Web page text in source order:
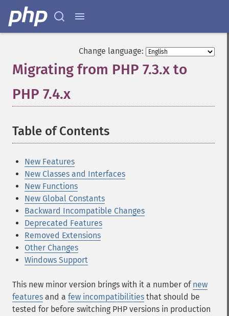
Change language:
Migrating from PHP 7.3.x to
PHP 7.4.x
Table of Contents
New Features
New Classes and Interfaces
New Functions
New Global Constants
Backward Incompatible Changes
Deprecated Features
Removed Extensions
Other Changes
Windows Support
This new minor version brings with it a number of new
features and a few incompatibilities that should be
tested for before switching PHP versions in production